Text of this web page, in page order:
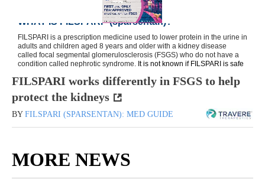
FILSPARI works differently in FSGS to help
protect the kidneys
BY FILSPARI (SPARSENTAN): MED GUIDE
MORE NEWS